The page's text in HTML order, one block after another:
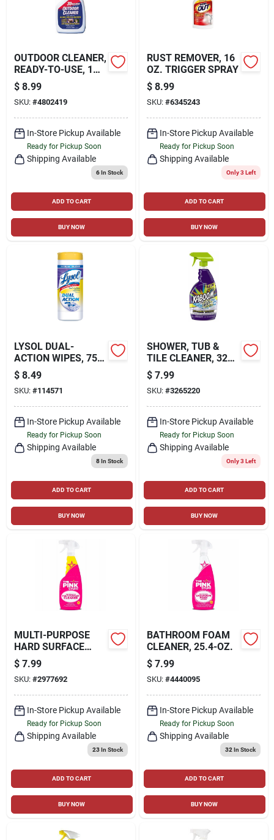
OUTDOOR CLEANER,
READY-TO-USE, 1
QT.
$ 8.99
SKU: #4802419
In-Store Pickup Available
Ready for Pickup Soon
Shipping Available
6In Stock
ADD TO CART
BUY NOW
RUST REMOVER, 16
OZ. TRIGGER SPRAY
$ 8.99
SKU: #6345243
In-Store Pickup Available
Ready for Pickup Soon
Shipping Available
Only 3 Left
ADD TO CART
BUY NOW
LYSOL DUAL-
ACTION WIPES, 75-
CT.
$ 8.49
SKU: #114571
In-Store Pickup Available
Ready for Pickup Soon
Shipping Available
8In Stock
ADD TO CART
BUY NOW
SHOWER, TUB &
TILE CLEANER, 32
OZ.
$ 7.99
SKU: #3265220
In-Store Pickup Available
Ready for Pickup Soon
Shipping Available
Only 3 Left
ADD TO CART
BUY NOW
MULTI-PURPOSE
HARD SURFACE
CLEANER, 25-OZ
SPRAY BOTTLE
$ 7.99
SKU: #2977692
In-Store Pickup Available
Ready for Pickup Soon
Shipping Available
23In Stock
ADD TO CART
BUY NOW
BATHROOM FOAM
CLEANER, 25.4-OZ.
$ 7.99
SKU: #4440095
In-Store Pickup Available
Ready for Pickup Soon
Shipping Available
32 In Stock
ADD TO CART
BUY NOW